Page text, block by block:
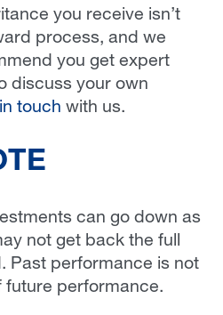
you receive isn’t
process, and we
you get expert
discuss your own
touch with us.
can go down as
not get back the full
Past performance is not
future performance.